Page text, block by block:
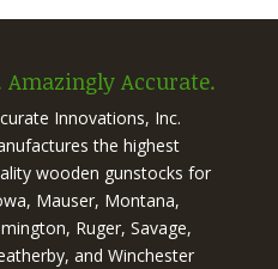
Amazingly Accurate.
Innovations, Inc.
the highest
wooden gunstocks for
Mauser, Montana,
Ruger, Savage,
and Winchester